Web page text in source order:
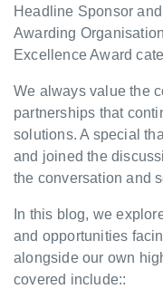
Headline Sponsor
Awarding
Excellence Award
We always value the
partnerships that
solutions. A special
and joined the
the conversation and
In this blog, we
and opportunities
alongside our own
covered include::